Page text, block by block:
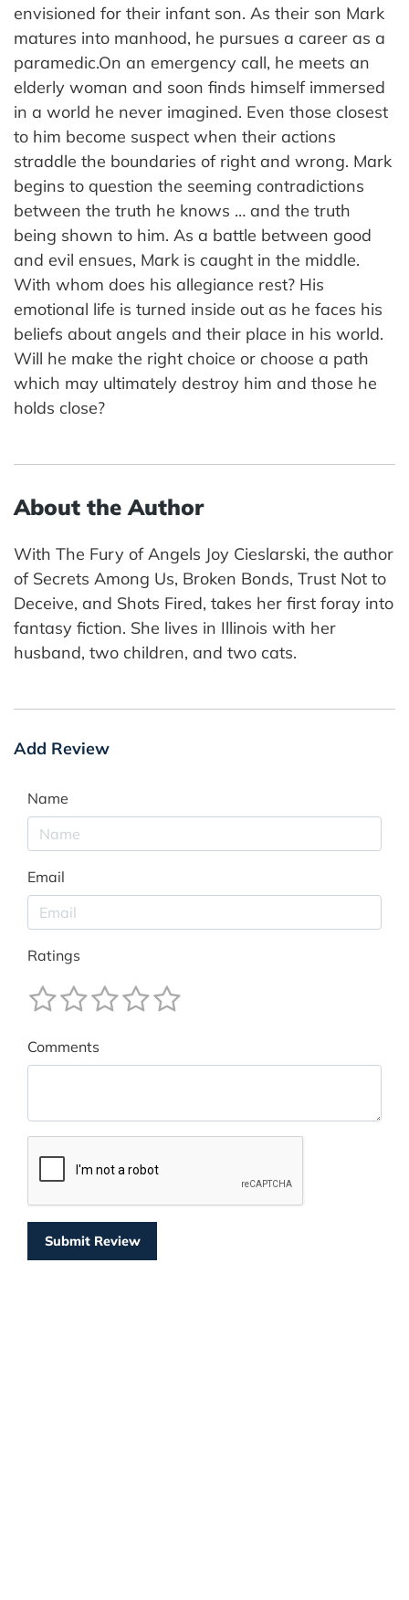
envisioned for their infant son. As their son Mark
matures into manhood, he pursues a career as a
paramedic.On an emergency call, he meets an
elderly woman and soon finds himself immersed
in a world he never imagined. Even those closest
to him become suspect when their actions
straddle the boundaries of right and wrong. Mark
begins to question the seeming contradictions
between the truth he knows … and the truth
being shown to him. As a battle between good
and evil ensues, Mark is caught in the middle.
With whom does his allegiance rest? His
emotional life is turned inside out as he faces his
beliefs about angels and their place in his world.
Will he make the right choice or choose a path
which may ultimately destroy him and those he
holds close?
About the Author
With The Fury of Angels Joy Cieslarski, the author
of Secrets Among Us, Broken Bonds, Trust Not to
Deceive, and Shots Fired, takes her first foray into
fantasy fiction. She lives in Illinois with her
husband, two children, and two cats.
Add Review
Name
Email
Ratings
Comments